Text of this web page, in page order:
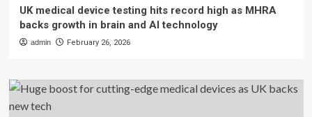
UK medical device testing hits record high as MHRA
backs growth in brain and AI technology
admin February 26, 2026